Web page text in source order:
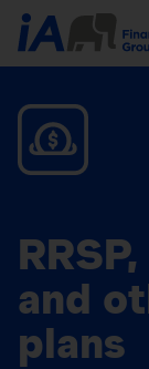
and
plans